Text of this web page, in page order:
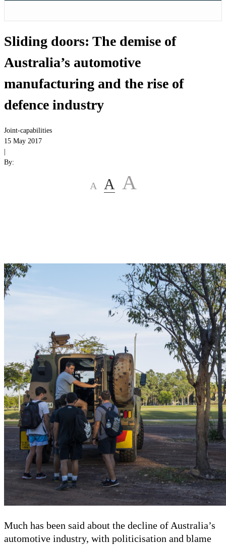
Sliding doors: The demise of
Australia’s automotive
manufacturing and the rise of
defence industry
Joint-capabilities
15 May 2017
By:
A A A
Much has been said about the decline of Australia’s
automotive industry, with politicisation and blame